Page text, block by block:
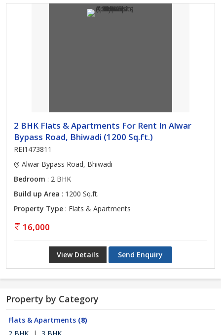
2 BHK Flats & Apartments For Rent In Alwar
Bypass Road, Bhiwadi (1200 Sq.ft.)
REI1473811
Alwar Bypass Road, Bhiwadi
Bedroom : 2 BHK
Build up Area : 1200 Sq.ft.
Property Type : Flats & Apartments
16,000
View Details Send Enquiry
Property by Category
Flats & Apartments (8)